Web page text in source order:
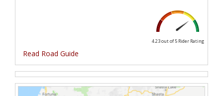
4.23 out of 5 Rider Rating
Read Road Guide